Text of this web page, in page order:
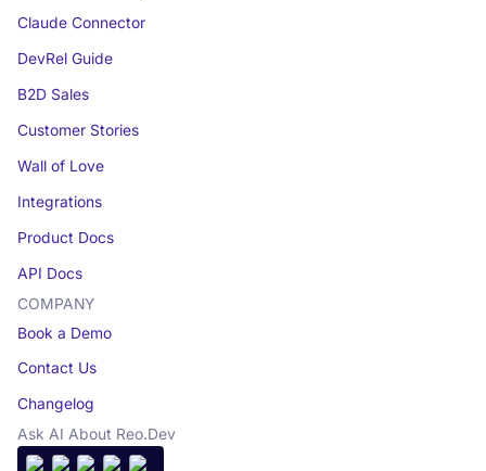
Claude Connector
DevRel Guide
B2D Sales
Customer Stories
Wall of Love
Integrations
Product Docs
API Docs
COMPANY
Book a Demo
Contact Us
Changelog
Ask AI About Reo.Dev